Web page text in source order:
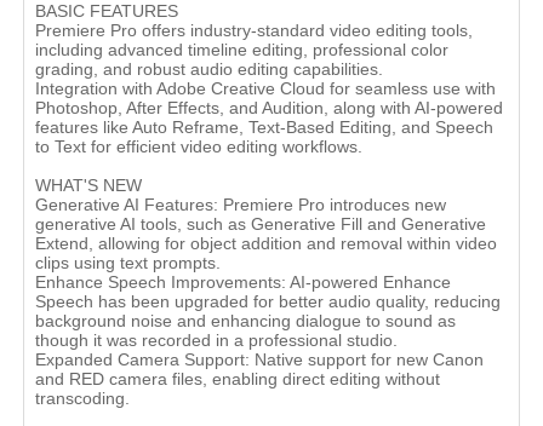
BASIC FEATURES
Premiere Pro offers industry-standard video editing tools,
including advanced timeline editing, professional color
grading, and robust audio editing capabilities.
Integration with Adobe Creative Cloud for seamless use with
Photoshop, After Effects, and Audition, along with AI-powered
features like Auto Reframe, Text-Based Editing, and Speech
to Text for efficient video editing workflows​.
WHAT'S NEW
Generative AI Features: Premiere Pro introduces new
generative AI tools, such as Generative Fill and Generative
Extend, allowing for object addition and removal within video
clips using text prompts.
Enhance Speech Improvements: AI-powered Enhance
Speech has been upgraded for better audio quality, reducing
background noise and enhancing dialogue to sound as
though it was recorded in a professional studio.
Expanded Camera Support: Native support for new Canon
and RED camera files, enabling direct editing without
transcoding​.